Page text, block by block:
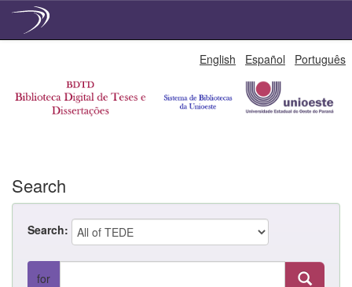
English Español Português
Search
Search:
for